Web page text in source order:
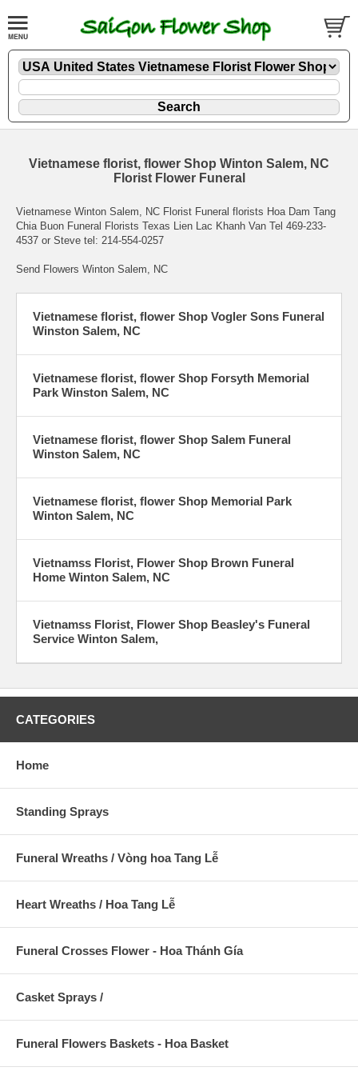
Vietnamese florist, flower Shop Winton Salem, NC
Florist Flower Funeral
Vietnamese Winton Salem, NC Florist Funeral florists Hoa Dam Tang
Chia Buon Funeral Florists Texas Lien Lac Khanh Van Tel 469-233-
4537 or Steve tel: 214-554-0257
Send Flowers Winton Salem, NC
Vietnamese florist, flower Shop Vogler Sons Funeral
Winston Salem, NC
Vietnamese florist, flower Shop Forsyth Memorial
Park Winston Salem, NC
Vietnamese florist, flower Shop Salem Funeral
Winston Salem, NC
Vietnamese florist, flower Shop Memorial Park
Winton Salem, NC
Vietnamss Florist, Flower Shop Brown Funeral
Home Winton Salem, NC
Vietnamss Florist, Flower Shop Beasley's Funeral
Service Winton Salem,
CATEGORIES
Home
Standing Sprays
Funeral Wreaths / Vòng hoa Tang Lễ
Heart Wreaths / Hoa Tang Lễ
Funeral Crosses Flower - Hoa Thánh Gía
Casket Sprays /
Funeral Flowers Baskets - Hoa Basket